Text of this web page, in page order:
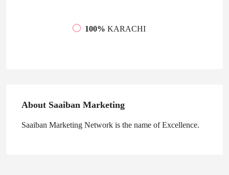
100% KARACHI
About Saaiban Marketing
Saaiban Marketing Network is the name of Excellence.